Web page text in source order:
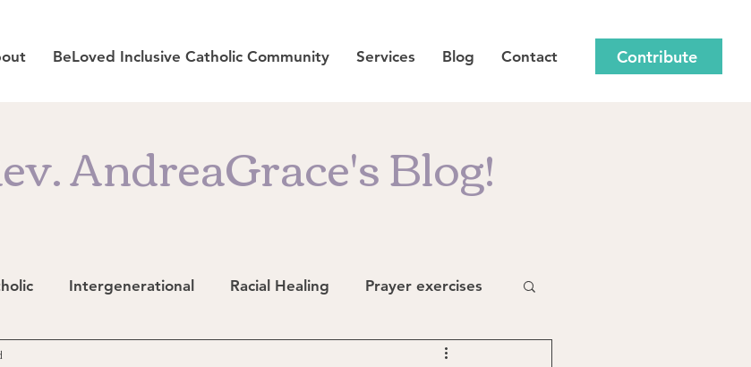
BeLoved Inclusive Catholic Community Services Blog Contact Contribute
AndreaGrace's Blog!
Intergenerational Racial Healing Prayer exercises